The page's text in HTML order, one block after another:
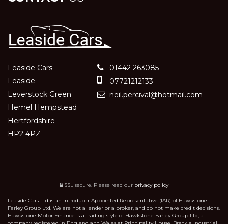
Leaside Cars
Leaside
Leverstock Green
Hemel Hempstead
Hertfordshire
HP2 4PZ
01442 263085
07721212133
neil.percival@hotmail.com
SSL secure. Please read our privacy policy
Leaside Cars Ltd is an Introducer Appointed Representative (IAR) of Hawkstone
Farley Group Ltd. We are not a lender or a broker, and do not make credit decisions.
Hawkstone Motor Finance is a trading style of Hawkstone Farley Group Ltd, a